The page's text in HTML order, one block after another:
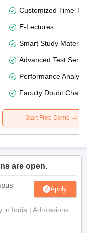
Customized Time-
E-Lectures
Smart Study Material
Advanced Test
Performance
Faculty Doubt Chat
Start Free Demo
are open.
Apply
in India | Admissions